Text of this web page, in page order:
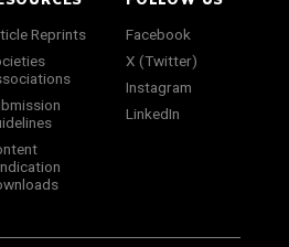
Reprints
Facebook
X (Twitter)
Instagram
LinkedIn